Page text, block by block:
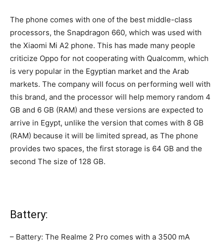
The phone comes with one of the best middle-class
processors, the Snapdragon 660, which was used with
the Xiaomi Mi A2 phone. This has made many people
criticize Oppo for not cooperating with Qualcomm, which
is very popular in the Egyptian market and the Arab
markets. The company will focus on performing well with
this brand, and the processor will help memory random 4
GB and 6 GB (RAM) and these versions are expected to
arrive in Egypt, unlike the version that comes with 8 GB
(RAM) because it will be limited spread, as The phone
provides two spaces, the first storage is 64 GB and the
second The size of 128 GB.
Battery:
– Battery: The Realme 2 Pro comes with a 3500 mA